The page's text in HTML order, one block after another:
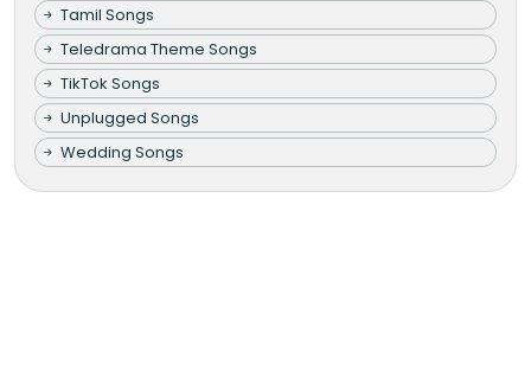
Tamil Songs
Teledrama Theme Songs
TikTok Songs
Unplugged Songs
Wedding Songs